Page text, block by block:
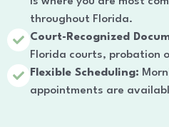
throughout Florida.
Court-Recognized
Florida courts, probation
Flexible Scheduling:
appointments are